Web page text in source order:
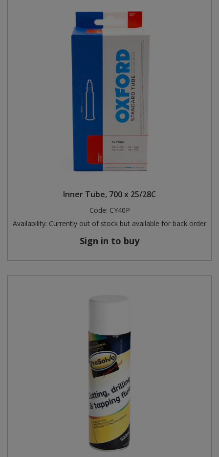
Inner Tube, 700 x 25/28C
Code: CY40P
Availability: Currently out of stock but available for back order
Sign in to buy